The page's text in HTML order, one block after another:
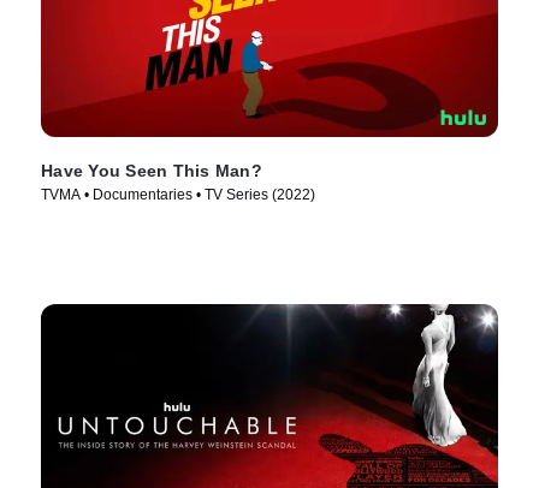
Have You Seen This Man?
TVMA • Documentaries • TV Series (2022)